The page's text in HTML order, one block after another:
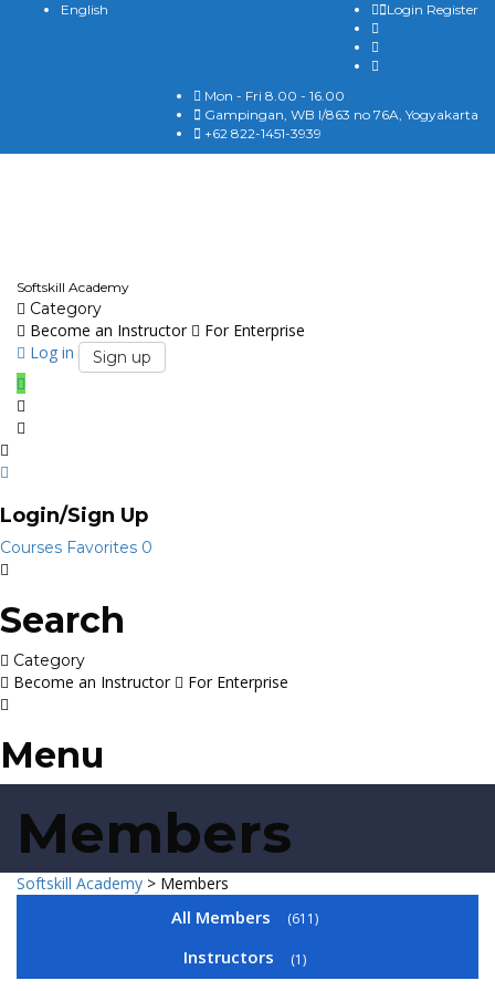
English Login Register
Mon - Fri 8.00 - 16.00
Gampingan, WB I/863 no 76A, Yogyakarta
+62 822-1451-3939
Softskill Academy
Category
Become an Instructor
For Enterprise
Log in
Sign up
Login/Sign Up
Courses Favorites 0
Search
Category
Become an Instructor For Enterprise
Menu
Members
Softskill Academy > Members
All Members 611
Instructors 1